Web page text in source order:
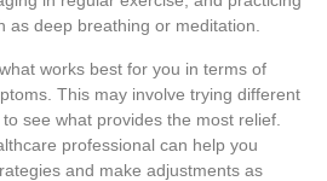
as deep breathing or meditation.
works best for you in terms of
This may involve trying different
see what provides the most relief.
professional can help you
and make adjustments as